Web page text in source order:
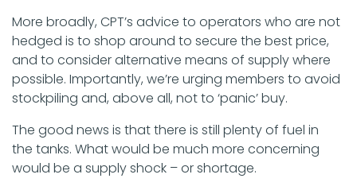
More broadly, CPT’s advice to operators who are not
hedged is to shop around to secure the best price,
and to consider alternative means of supply where
possible. Importantly, we’re urging members to avoid
stockpiling and, above all, not to ‘panic’ buy.
The good news is that there is still plenty of fuel in
the tanks. What would be much more concerning
would be a supply shock – or shortage.